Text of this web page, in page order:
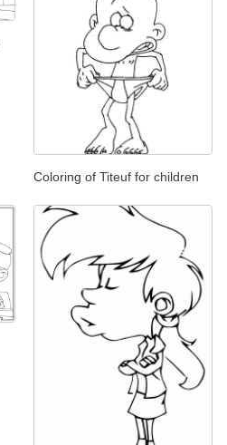
Coloring of Titeuf for children